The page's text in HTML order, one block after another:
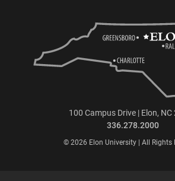
100 Campus Drive | Elon,
336.278.2000
© 2026 Elon University | All Rights